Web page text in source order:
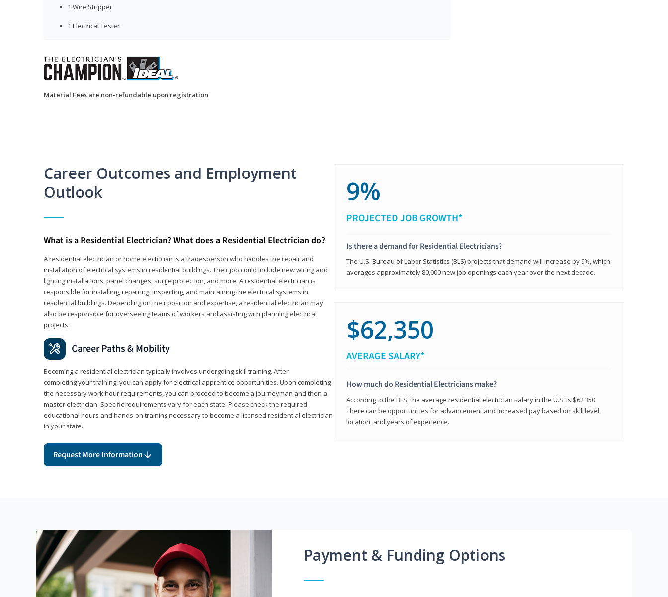
1 Wire Stripper
1 Electrical Tester
Material Fees are non-refundable upon registration
Career Outcomes and Employment
Outlook
What is a Residential Electrician? What does a Residential Electrician do?
A residential electrician or home electrician is a tradesperson who handles the repair and
installation of electrical systems in residential buildings. Their job could include new wiring and
lighting installations, panel changes, surge protection, and more. A residential electrician is
responsible for installing, repairing, inspecting, and maintaining the electrical systems in
residential buildings. Depending on their position and expertise, a residential electrician may
also be responsible for overseeing teams of workers and assisting with planning electrical
projects.
Career Paths & Mobility
Becoming a residential electrician typically involves undergoing skill training. After
completing your training, you can apply for electrical apprentice opportunities. Upon completing
the necessary work hour requirements, you can proceed to become a journeyman and then a
master electrician. Specific requirements vary for each state. Please check the required
educational hours and hands-on training necessary to become a licensed residential electrician
in your state.
Request More Information
9%
PROJECTED JOB GROWTH*
Is there a demand for Residential Electricians?
The U.S. Bureau of Labor Statistics (BLS) projects that demand will increase by 9%, which
averages approximately 80,000 new job openings each year over the next decade.
$62,350
AVERAGE SALARY*
How much do Residential Electricians make?
According to the BLS, the average residential electrician salary in the U.S. is $62,350.
There can be opportunities for advancement and increased pay based on skill level,
location, and years of experience.
Payment & Funding Options